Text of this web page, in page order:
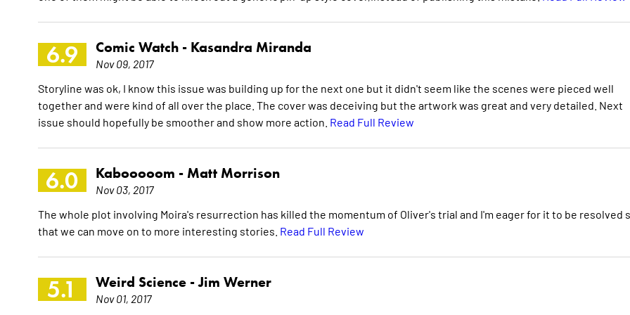
6.9 Comic Watch - Kasandra Miranda
Nov 09, 2017
Storyline was ok, I know this issue was building up for the next one but it didn't seem like the scenes were pieced well
together and were kind of all over the place. The cover was deceiving but the artwork was great and very detailed. Next
issue should hopefully be smoother and show more action. Read Full Review
6.0 Kabooooom - Matt Morrison
Nov 03, 2017
The whole plot involving Moira's resurrection has killed the momentum of Oliver's trial and I'm eager for it to be resolved
that we can move on to more interesting stories. Read Full Review
5.1 Weird Science -Jim Werner
Nov 01, 2017